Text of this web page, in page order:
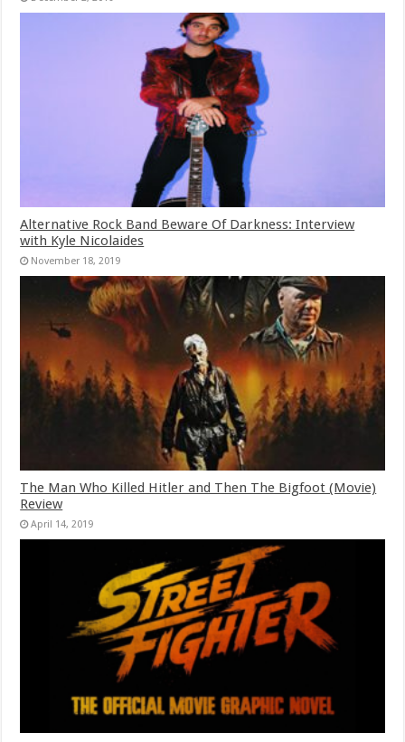
Alternative Rock Band Beware Of Darkness: Interview
with Kyle Nicolaides
November 18, 2019
The Man Who Killed Hitler and Then The Bigfoot (Movie)
Review
April 14, 2019